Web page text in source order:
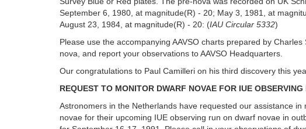
September 6, 1980, at magnitude(R) - 20; May 3, 1981, at
August 23, 1984, at magnitude(R) - 20: (IAU Circular 5332)
Please use the accompanying AAVSO charts prepared by
nova, and report your observations to AAVSO Headquarters.
Our congratulations to Paul Camilleri on his third discovery this
REQUEST TO MONITOR DWARF NOVAE FOR IUE OBSERVING
Astronomers in the Netherlands have requested our assistance in
novae for their upcoming IUE observing run on dwarf novae in